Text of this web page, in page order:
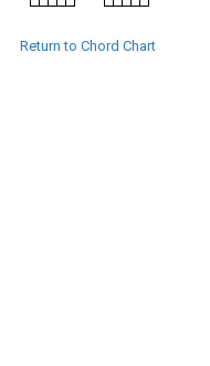
Return to Chord Chart